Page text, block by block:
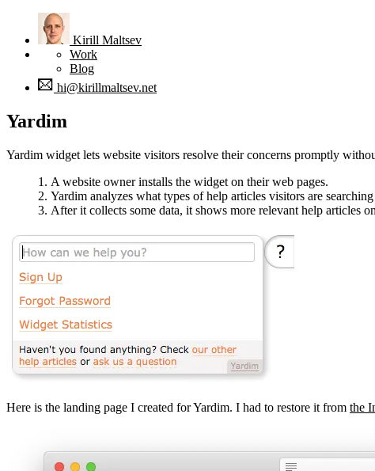
Kirill Maltsev
Work
Blog
hi@kirillmaltsev.net
Yardim
Yardim widget lets website visitors resolve their concerns promptly
A website owner installs the widget on their web pages.
Yardim analyzes what types of help articles visitors are
After it collects some data, it shows more relevant help articles
Here is the landing page I created for Yardim. I had to restore it from the